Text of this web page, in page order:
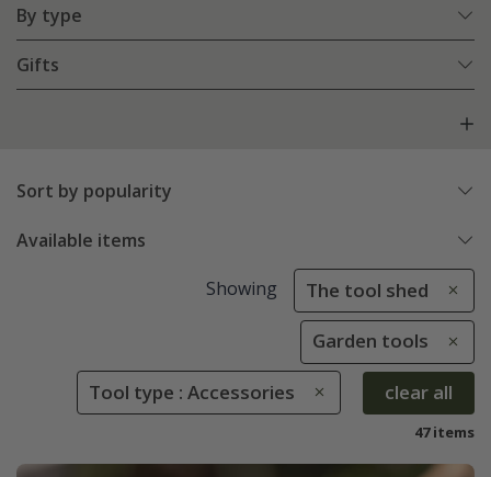
By type
Gifts
Sort by popularity
Available items
Showing The tool shed
Garden tools
Tool type : Accessories clear all
47 items